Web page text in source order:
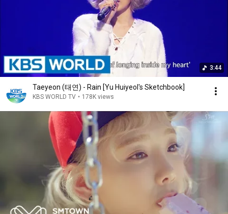
3:44
Taeyeon (태연) - Rain [Yu Huiyeol's Sketchbook]
KBS WORLD TV • 178K views